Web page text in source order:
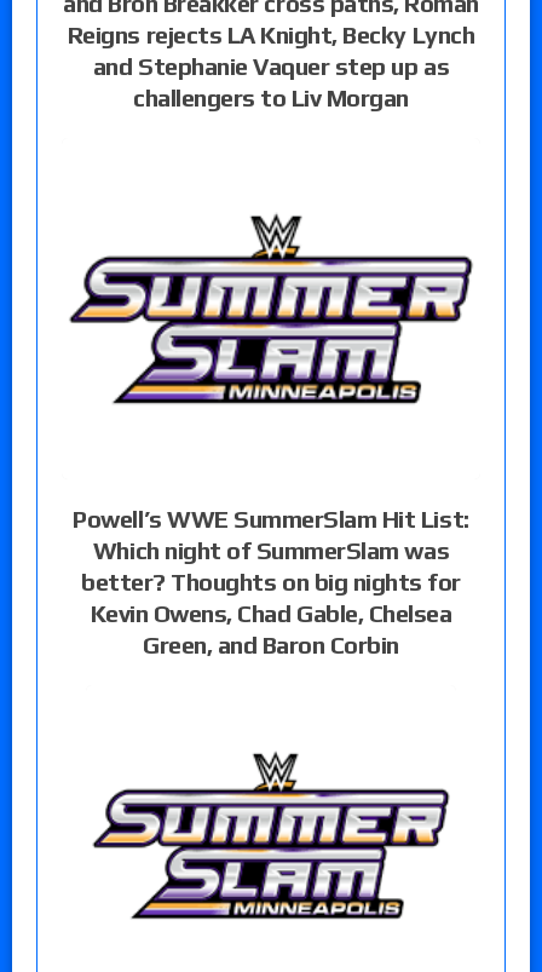
Reigns rejects LA Knight, Becky Lynch
and Stephanie Vaquer step up as
challengers to Liv Morgan
Powell’s WWE SummerSlam Hit List:
Which night of SummerSlam was
better? Thoughts on big nights for
Kevin Owens, Chad Gable, Chelsea
Green, and Baron Corbin